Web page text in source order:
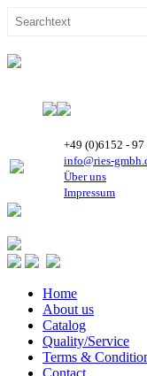
+49 (0)6152 - 97
info@ries-
Über uns
Impressum
Home
About us
Catalog
Quality/Service
Terms &
Contact